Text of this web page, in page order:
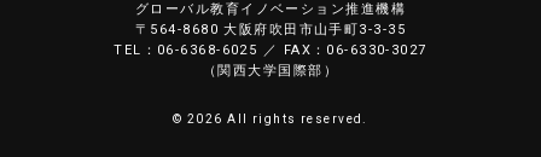
グローバル教育イノベーション推進機構
〒564-8680 大阪府吹田市山手町3-3-35
TEL：06-6368-6025 ／ FAX：06-6330-3027
（関西大学国際部）
© 2026 All rights reserved.